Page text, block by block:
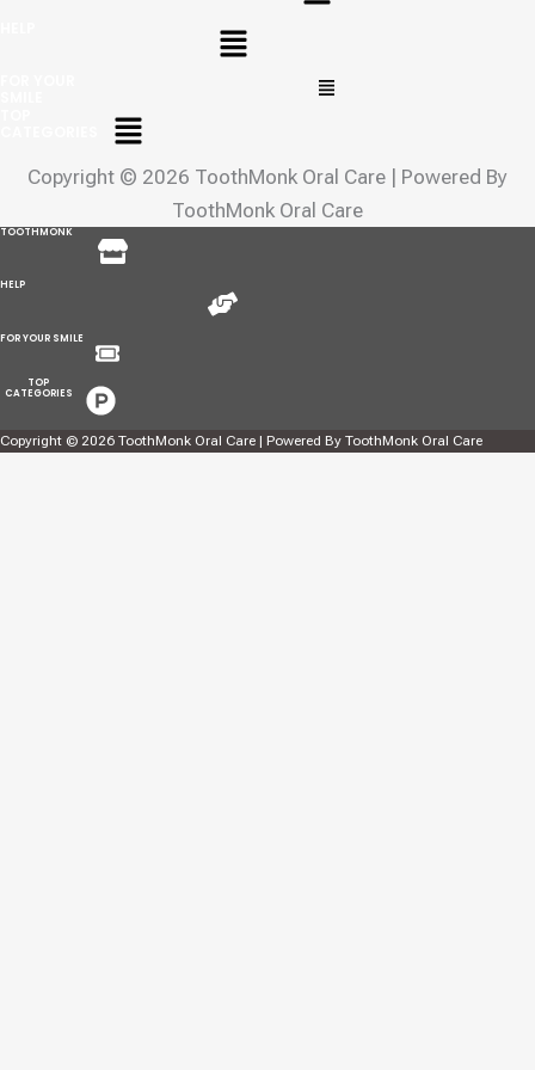
Menu
Menu
Menu
Copyright © 2026 ToothMonk Oral Care | Powered By
ToothMonk Oral Care
TOOTHMONK Menu
HELP Menu
FOR YOUR SMILE Menu
TOP
CATEGORIES
Menu
Copyright © 2026 ToothMonk Oral Care | Powered By ToothMonk Oral Care